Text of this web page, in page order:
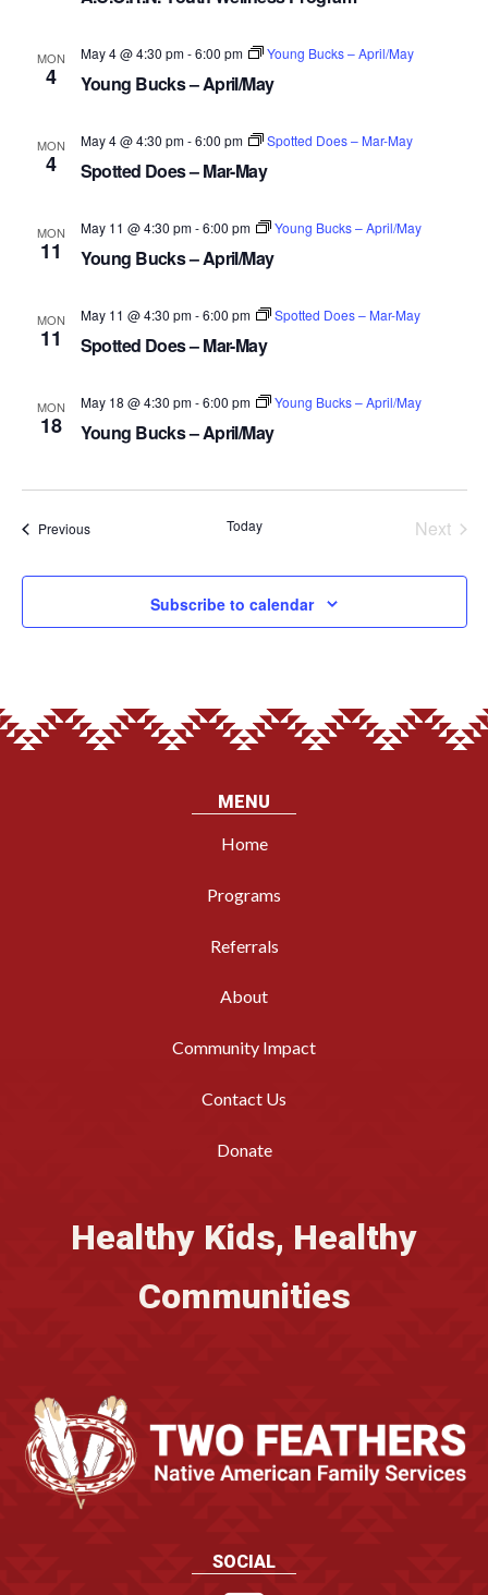
MON
4 Young Bucks – April/May
May 4 @ 4:30 pm-6:00 pm Young Bucks – April/May
MON
4 Spotted Does – Mar-May
May 4 @ 4:30 pm-6:00 pm Spotted Does – Mar-May
MON
11 Young Bucks – April/May
May 11 @ 4:30 pm-6:00 pm Young Bucks – April/May
MON
11 Spotted Does – Mar-May
May 11 @ 4:30 pm-6:00 pm Spotted Does – Mar-May
MON
18 Young Bucks – April/May
May 18 @ 4:30 pm-6:00 pm Young Bucks – April/May
PreviousEvents Today
Next
Subscribe to calendar
MENU
Home
Programs
Referrals
About
Community Impact
Contact Us
Donate
Healthy Kids, Healthy
Communities
SOCIAL